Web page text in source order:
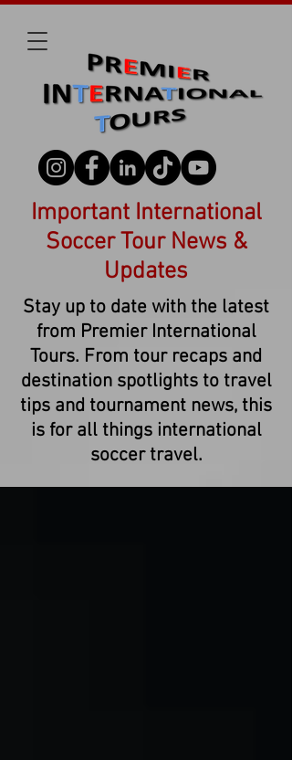
Important International
Soccer Tour News &
Updates
Stay up to date with the latest
from Premier International
Tours. From tour recaps and
destination spotlights to travel
tips and tournament news, this
is for all things international
soccer travel.